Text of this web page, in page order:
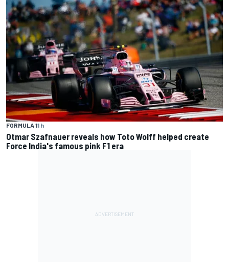
FORMULA 11 h
Otmar Szafnauer reveals how Toto Wolff helped create
Force India's famous pink F1 era